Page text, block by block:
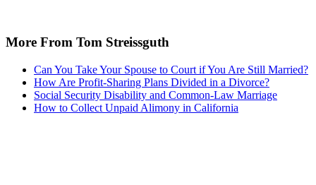
More From Tom Streissguth
Can You Take Your Spouse to Court if You Are Still Married?
How Are Profit-Sharing Plans Divided in a Divorce?
Social Security Disability and Common-Law Marriage
How to Collect Unpaid Alimony in California